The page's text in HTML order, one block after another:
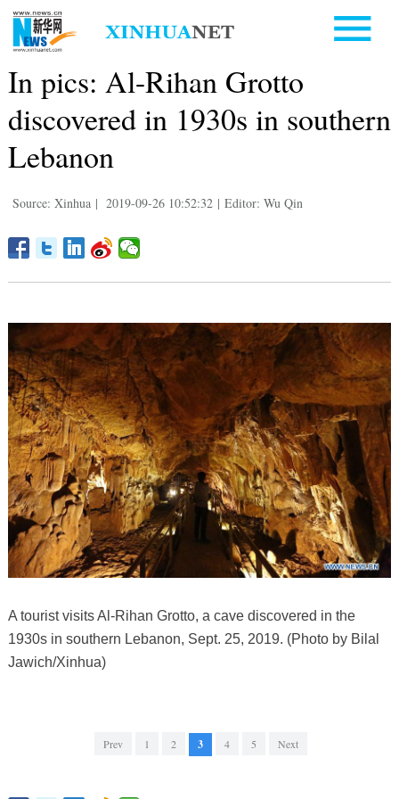
In pics: Al-Rihan Grotto
discovered in 1930s in southern
Lebanon
Source: Xinhua | 2019-09-26 10:52:32 | Editor: Wu Qin
A tourist visits Al-Rihan Grotto, a cave discovered in the
1930s in southern Lebanon, Sept. 25, 2019. (Photo by Bilal
Jawich/Xinhua)
Prev 1 2 3 4 5 Next